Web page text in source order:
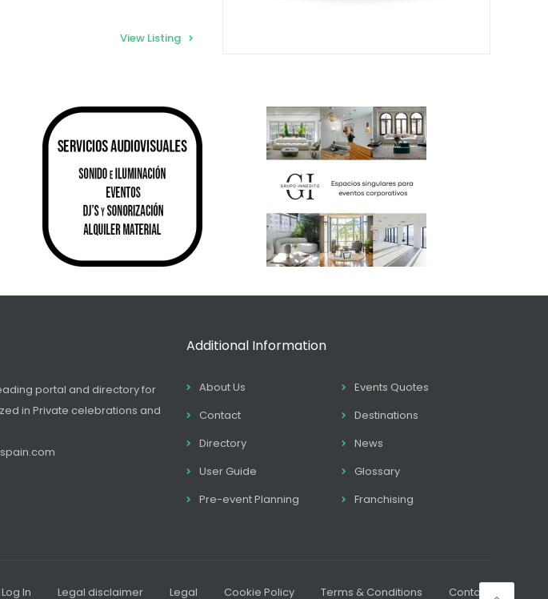
View Listing
portal and directory for
in Private celebrations and
Additional Information
About Us
Events Quotes
Contact
Destinations
Directory
News
User Guide
Glossary
Pre-event Planning
Franchising
Log In Legal disclaimer Legal Cookie Policy Terms & Conditions Contact